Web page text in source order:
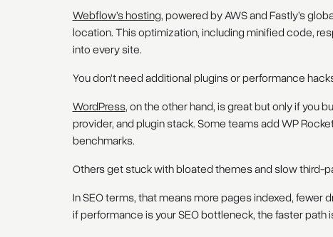
Webflow’s hosting, powered by AWS and Fastly’s
location. This optimization, including minified code,
into every site.
You don’t need additional plugins or performance
WordPress, on the other hand, is great but only if you
provider, and plugin stack. Some teams add WP
benchmarks.
Others get stuck with bloated themes and slow third-
In SEO terms, that means more pages indexed, fewer
if performance is your SEO bottleneck, the faster path